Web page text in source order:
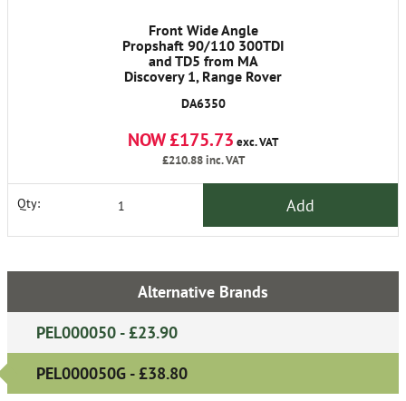
Front Wide Angle
Propshaft 90/110 300TDI
and TD5 from MA
Discovery 1, Range Rover
DA6350
NOW £175.73 exc. VAT
£210.88inc. VAT
Qty: Add
Alternative Brands
PEL000050 - £23.90
PEL000050G - £38.80